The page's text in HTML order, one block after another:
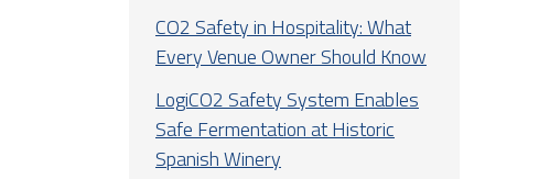
CO2 Safety in Hospitality: What
Every Venue Owner Should Know
LogiCO2 Safety System Enables
Safe Fermentation at Historic
Spanish Winery